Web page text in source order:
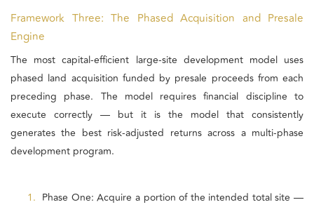
Framework Three: The Phased Acquisition and Presale
Engine
The most capital-efficient large-site development model uses
phased land acquisition funded by presale proceeds from each
preceding phase. The model requires financial discipline to
execute correctly — but it is the model that consistently
generates the best risk-adjusted returns across a multi-phase
development program.
1. Phase One: Acquire a portion of the intended total site —